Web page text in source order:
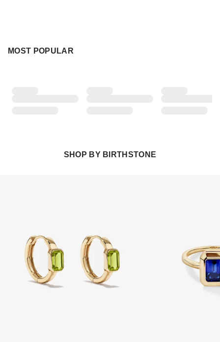
MOST POPULAR
SHOP BY BIRTHSTONE